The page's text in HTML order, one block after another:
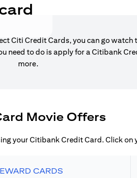
Citi Credit Cards, you can go
to do is apply for a Citibank
more.
Movie Offers
your Citibank Credit Card. Click on
CARDS